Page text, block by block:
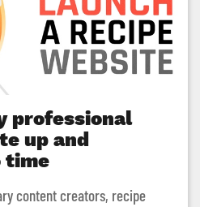
professional
up and
time
content creators, recipe